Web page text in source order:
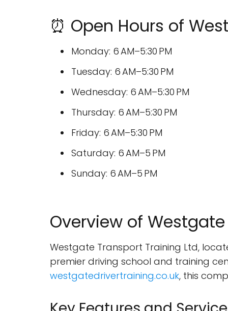
⏰ Open Hours of
Monday: 6 AM–5:30 PM
Tuesday: 6 AM–5:30 PM
Wednesday: 6 AM–5:30 PM
Thursday: 6 AM–5:30 PM
Friday: 6 AM–5:30 PM
Saturday: 6 AM–5 PM
Sunday: 6 AM–5 PM
Overview of
Westgate Transport Training Ltd,
premier driving school and training
westgatedrivertraining.co.uk, this